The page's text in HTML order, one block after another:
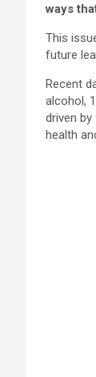
ways
This
future
Recent
alcohol,
driven
health